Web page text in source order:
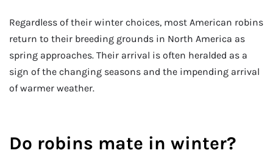
Regardless of their winter choices, most American robins
return to their breeding grounds in North America as
spring approaches. Their arrival is often heralded as a
sign of the changing seasons and the impending arrival
of warmer weather.
Do robins mate in winter?